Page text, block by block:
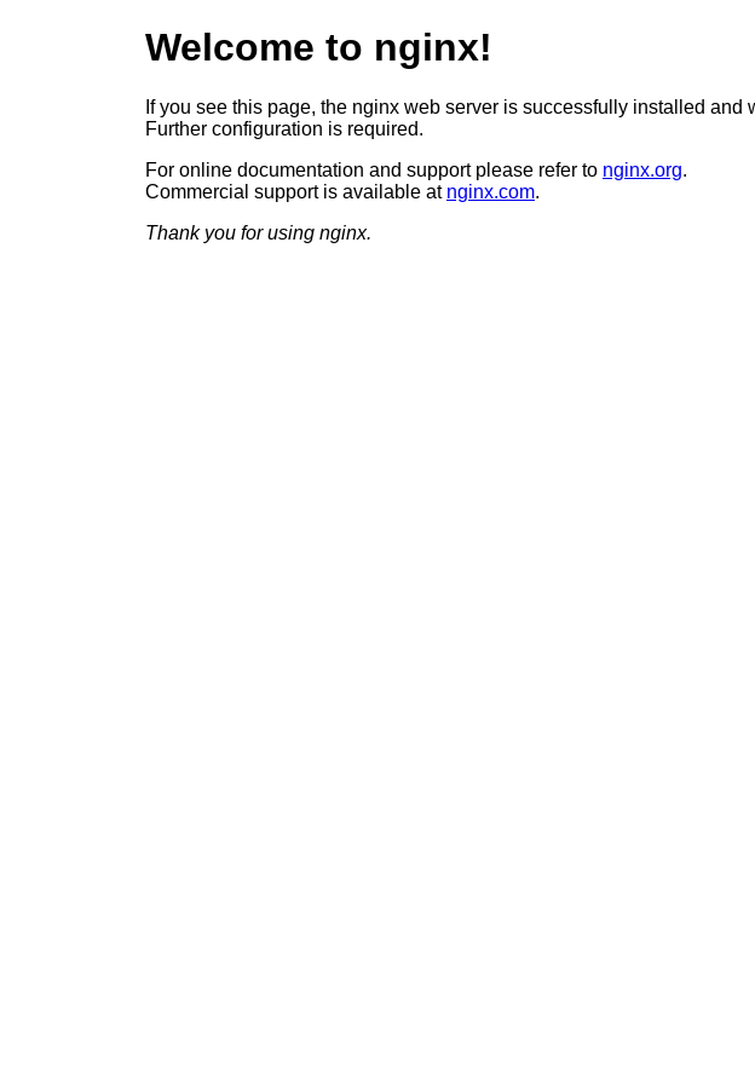
Welcome to nginx!
If you see this page, the nginx web server is successfully installed and
Further configuration is required.
For online documentation and support please refer to nginx.org.
Commercial support is available at nginx.com.
Thank you for using nginx.